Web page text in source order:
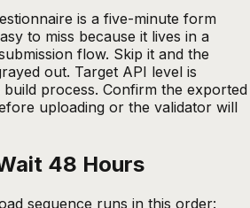
is a five-minute form
to miss because it lives in a
flow. Skip it and the
out. Target API level is
process. Confirm the exported
uploading or the validator will
48 Hours
sequence runs in this order: